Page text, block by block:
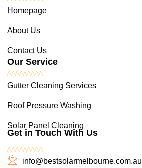
Homepage
About Us
Contact Us
Our Service
Gutter Cleaning Services
Roof Pressure Washing
Solar Panel Cleaning
Get in Touch With Us
info@bestsolarmelbourne.com.au